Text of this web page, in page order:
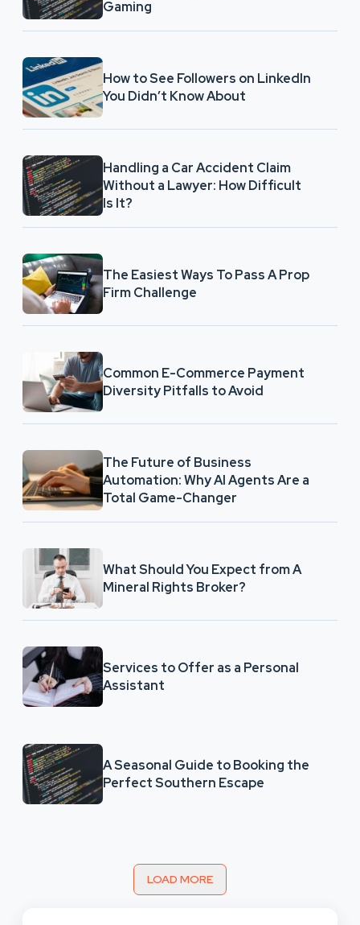
Gaming
How to See Followers on LinkedIn
You Didn’t Know About
Handling a Car Accident Claim
Without a Lawyer: How Difficult
Is It?
The Easiest Ways To Pass A Prop
Firm Challenge
Common E-Commerce Payment
Diversity Pitfalls to Avoid
The Future of Business
Automation: Why AI Agents Are a
Total Game-Changer
What Should You Expect from A
Mineral Rights Broker?
Services to Offer as a Personal
Assistant
A Seasonal Guide to Booking the
Perfect Southern Escape
LOAD MORE